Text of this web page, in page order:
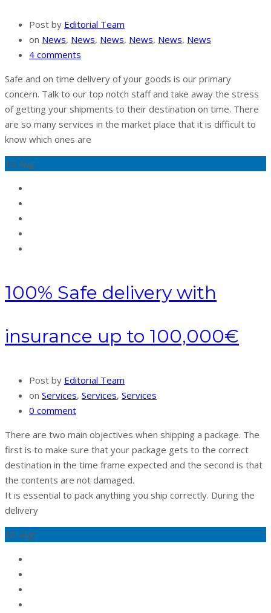
Post by Editorial Team
on News, News, News, News, News, News
4 comments
Safe and on time delivery of your goods is our primary
concern. Talk to our top notch staff and take away the stress
of getting your shipments to their destination on time. There
are so many services in the market place that it is difficult to
know which ones are
15 Aug
100% Safe delivery with
insurance up to 100,000€
Post by Editorial Team
on Services, Services, Services
0 comment
There are two main objectives when shipping a package. The
first is to make sure that your package gets to the correct
destination in the time frame expected and the second is that
the contents are not damaged.
It is essential to pack anything you ship correctly. During the
delivery
18 Aug